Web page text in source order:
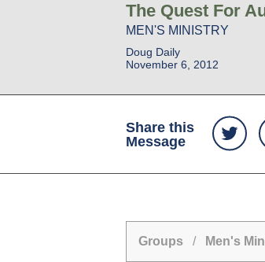
The Quest For
MEN'S MINISTRY
Doug Daily
November 6, 2012
Share this
Message
Groups / Men's